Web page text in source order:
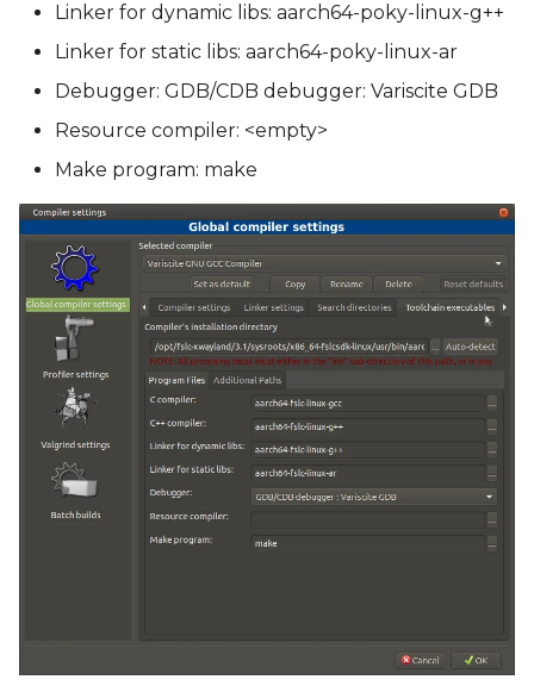
Linker for dynamic libs: aarch64-poky-linux-g++
Linker for static libs: aarch64-poky-linux-ar
Debugger: GDB/CDB debugger: Variscite GDB
Resource compiler: <empty>
Make program: make